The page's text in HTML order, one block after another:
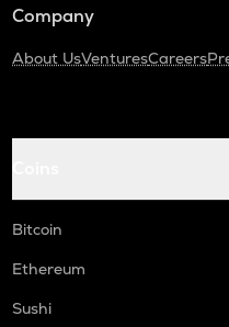
Company
About UsVenturesCareers
Bitcoin
Ethereum
Sushi